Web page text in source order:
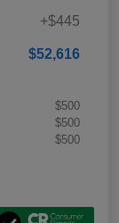
+$445
$52,616
$500
$500
$500